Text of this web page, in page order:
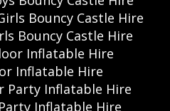
Bouncy Castle Hire
Bouncy Castle Hire
Inflatable Hire
Inflatable Hire
Party Inflatable Hire
Inflatable Hire